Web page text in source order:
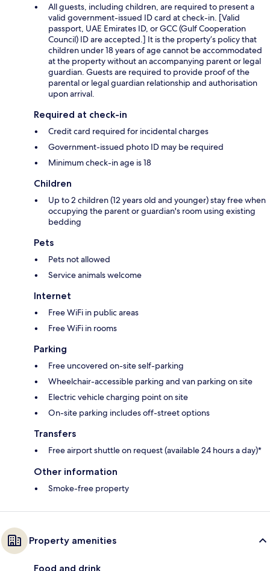
All guests, including children, are required to present a
valid government-issued ID card at check-in. [Valid
passport, UAE Emirates ID, or GCC (Gulf Cooperation
Council) ID are accepted.] It is the property’s policy that
children under 18 years of age cannot be accommodated
at the property without an accompanying parent or legal
guardian. Guests are required to provide proof of the
parental or legal guardian relationship and authorisation
upon arrival.
Required at check-in
Credit card required for incidental charges
Government-issued photo ID may be required
Minimum check-in age is 18
Children
Up to 2 children (12 years old and younger) stay free when
occupying the parent or guardian's room using existing
bedding
Pets
Pets not allowed
Service animals welcome
Internet
Free WiFi in public areas
Free WiFi in rooms
Parking
Free uncovered on-site self-parking
Wheelchair-accessible parking and van parking on site
Electric vehicle charging point on site
On-site parking includes off-street options
Transfers
Free airport shuttle on request (available 24 hours a day)*
Other information
Smoke-free property
Property amenities
Food and drink